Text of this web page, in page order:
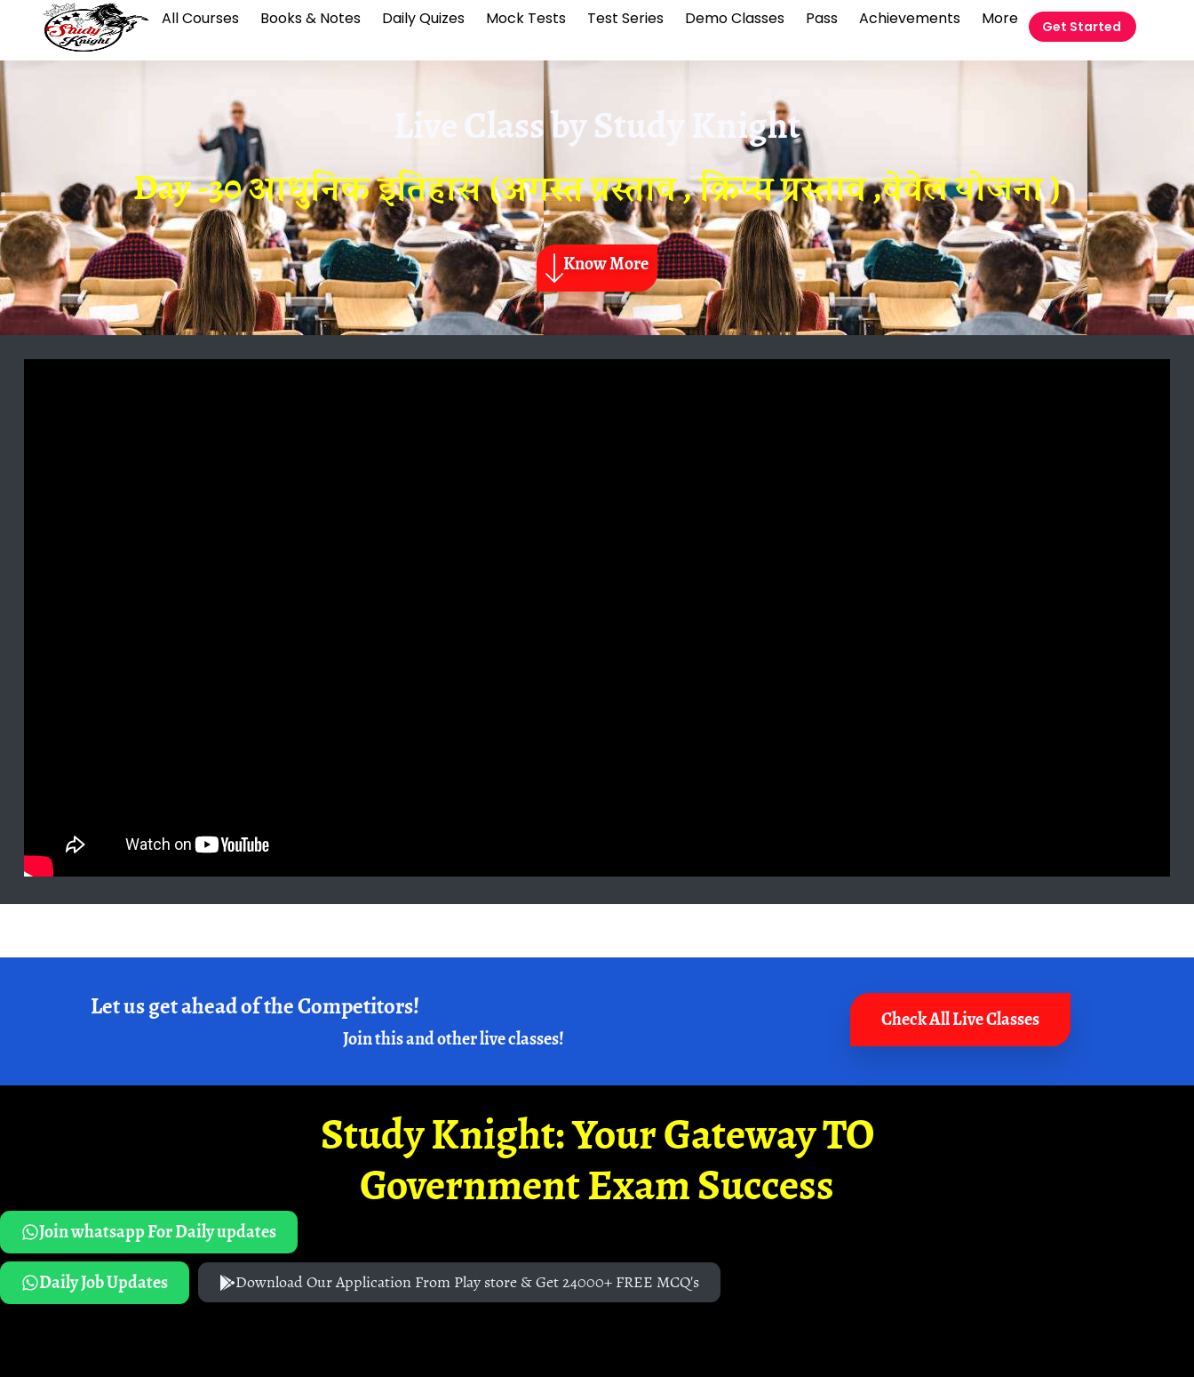
All Courses Books & Notes Daily Quizes Mock Tests Test Series Demo Classes Pass Achievements More Get Started
Live Class byStudy Knight
Day -30 आधुनिक इतिहास (अगस्त प्रस्ताव , क्रिप्स प्रस्ताव ,वेवेल योजना )
Know More
Let us get ahead of the Competitors!
Join this and other live classes!
Check All Live Classes
Study Knight: Your Gateway TO
Government Exam Success
Join whatsapp For Daily updates
Daily Job Updates
Download Our Application From Play store & Get 24000+ FREE MCQ's